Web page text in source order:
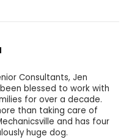
Consultants, Jen
been blessed to work with
for over a decade.
than taking care of
and has four
huge dog.